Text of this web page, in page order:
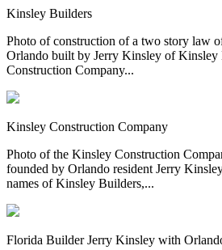
Kinsley Builders
Photo of construction of a two story law
Orlando built by Jerry Kinsley of
Construction Company...
Kinsley Construction Company
Photo of the Kinsley Construction
founded by Orlando resident Jerry
names of Kinsley Builders,...
Florida Builder Jerry Kinsley with